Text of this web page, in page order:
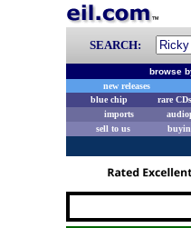
SEARCH:
browse
new releases
blue chip
rare CDs
imports
sell to us